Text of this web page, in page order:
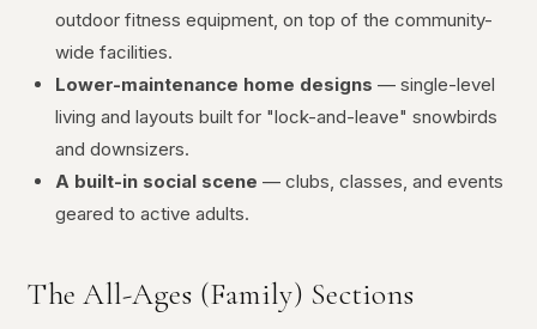
outdoor fitness equipment, on top of the community-
wide facilities.
Lower-maintenance home designs — single-level
living and layouts built for "lock-and-leave" snowbirds
and downsizers.
A built-in social scene — clubs, classes, and events
geared to active adults.
The All-Ages (Family) Sections